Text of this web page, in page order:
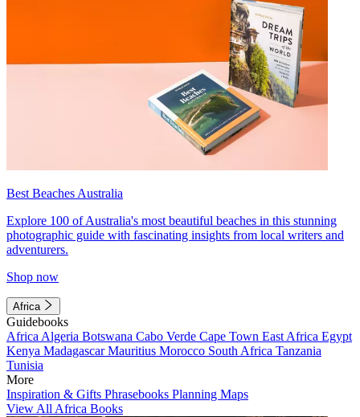
Best Beaches Australia
Explore 100 of Australia's most beautiful beaches in this stunning
photographic guide with fascinating insights from local writers and
adventurers.
Shop now
Africa
Guidebooks
Africa Algeria Botswana Cabo Verde Cape Town East Africa Egypt
Kenya MadagascarMauritius Morocco South Africa Tanzania
Tunisia
More
Inspiration & Gifts Phrasebooks Planning Maps
View All Africa Books